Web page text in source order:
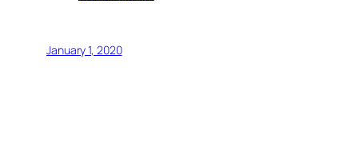
January 1, 2020